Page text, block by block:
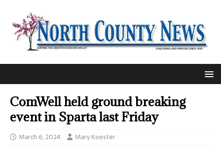
ComWell held ground breaking
event in Sparta last Friday
March 6, 2024 Mary Koester